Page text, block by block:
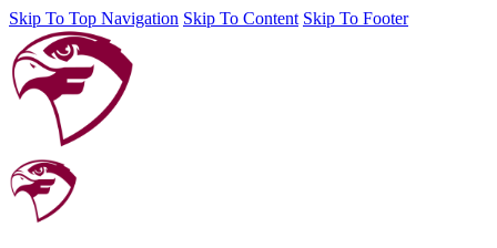
Skip To Top Navigation Skip To Content Skip To Footer